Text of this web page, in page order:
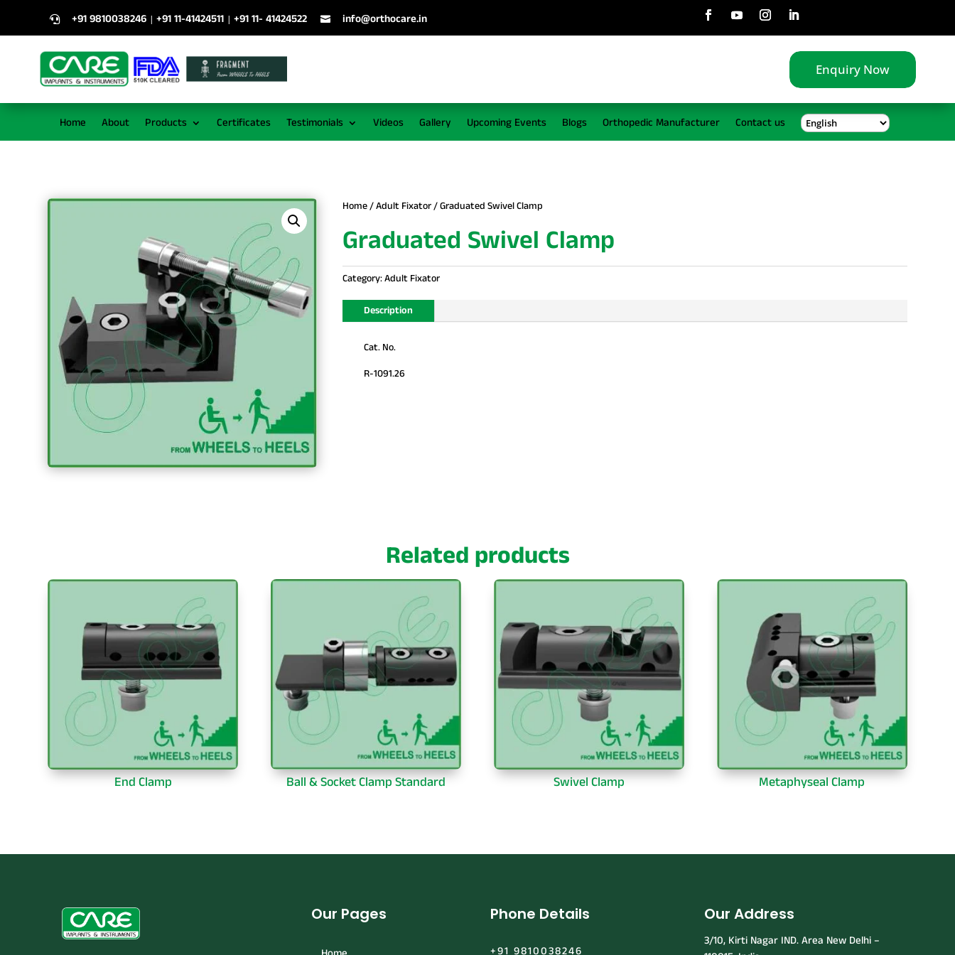
 +91 9810038246 | +91 11-41424511 | +91 11- 41424522  info@orthocare.in
Enquiry Now
Home About Products Certificates Testimonials Videos Gallery Upcoming Events Blogs Orthopedic Manufacturer Contact us
Home/Adult Fixator/ Graduated Swivel Clamp
Graduated Swivel Clamp
Category:Adult Fixator
Description
Cat. No.
R-1091.26
Related products
End Clamp Ball & Socket Clamp Standard Swivel Clamp Metaphyseal Clamp
Our Pages Phone Details
+91 9810038246
Our Address
3/10, Kirti Nagar IND. Area New Delhi –